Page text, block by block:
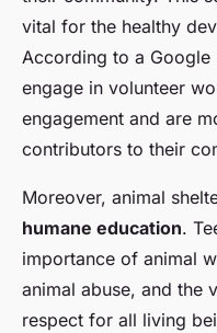
vital for the healthy
According to a Google
engage in volunteer
engagement and are
contributors to their
Moreover, animal
humane education.
importance of animal
animal abuse, and the
respect for all living